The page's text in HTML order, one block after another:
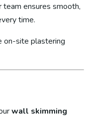
team ensures smooth,
time.
on-site plastering
wall skimming